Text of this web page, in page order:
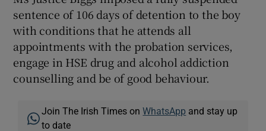
sentence of 106 days of detention to the boy
with conditions that he attends all
appointments with the probation services,
engage in HSE drug and alcohol addiction
counselling and be of good behaviour.
Join The Irish Times onWhatsApp and stay up
to date